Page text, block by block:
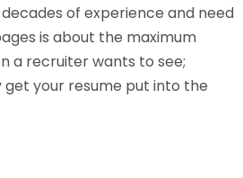
of experience and need
is about the maximum
a recruiter wants to see;
your resume put into the